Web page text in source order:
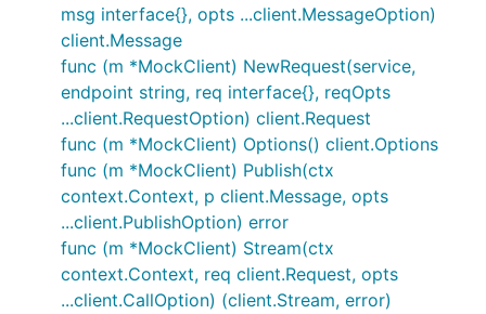
msg interface{}, opts ...client.MessageOption)
client.Message
func (m *MockClient) NewRequest(service,
endpoint string, req interface{}, reqOpts
...client.RequestOption) client.Request
func (m *MockClient) Options() client.Options
func (m *MockClient) Publish(ctx
context.Context, p client.Message, opts
...client.PublishOption) error
func (m *MockClient) Stream(ctx
context.Context, req client.Request, opts
...client.CallOption) (client.Stream, error)